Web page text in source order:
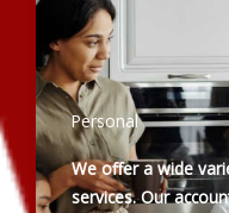
Personal
We offer a wide
services. Our